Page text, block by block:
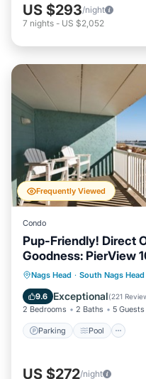
US $293/night
7 nights - US $2,052
Frequently Viewed
Condo
Pup-Friendly! Direct
Goodness: PierView
Nags Head · South Nags Head
9.6 Exceptional(221
2 Bedrooms 2 Baths 5 Guests
Parking Pool
Parking Pool
Balcony/Terrace
US $272/night